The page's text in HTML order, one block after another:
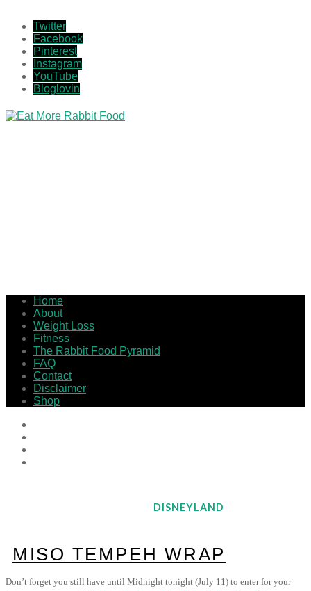
Twitter
Facebook
Pinterest
Instagram
YouTube
Bloglovin
Home
About
Weight Loss
Fitness
The Rabbit Food Pyramid
FAQ
Contact
Disclaimer
Shop
DISNEYLAND
MISO TEMPEH WRAP
Don’t forget you still have until Midnight tonight (July 11) to enter for your